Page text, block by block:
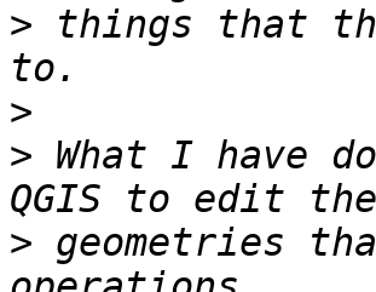
> things that
>
> What I have
> geometries